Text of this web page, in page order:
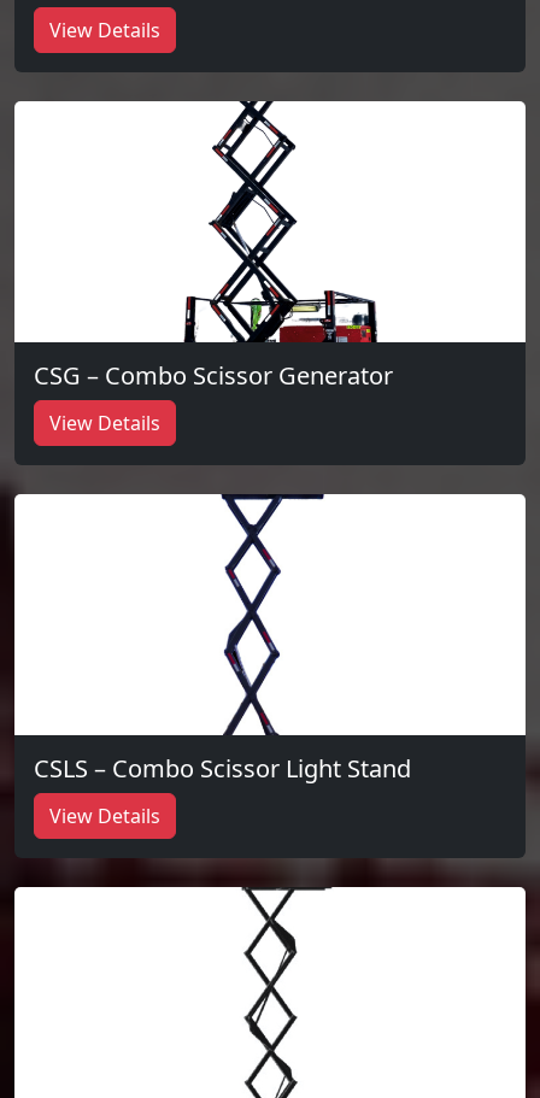
View Details
CSG – Combo Scissor Generator
View Details
CSLS – Combo Scissor Light Stand
View Details